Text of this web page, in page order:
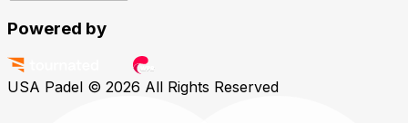
Powered by
USA Padel © 2026 All Rights Reserved